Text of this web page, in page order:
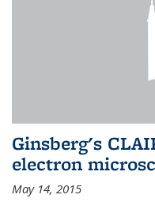
Ginsberg's
electron
May 14, 2015